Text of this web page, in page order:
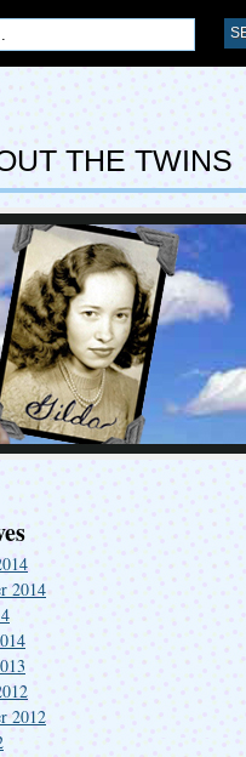
THE TWINS
2014
2012